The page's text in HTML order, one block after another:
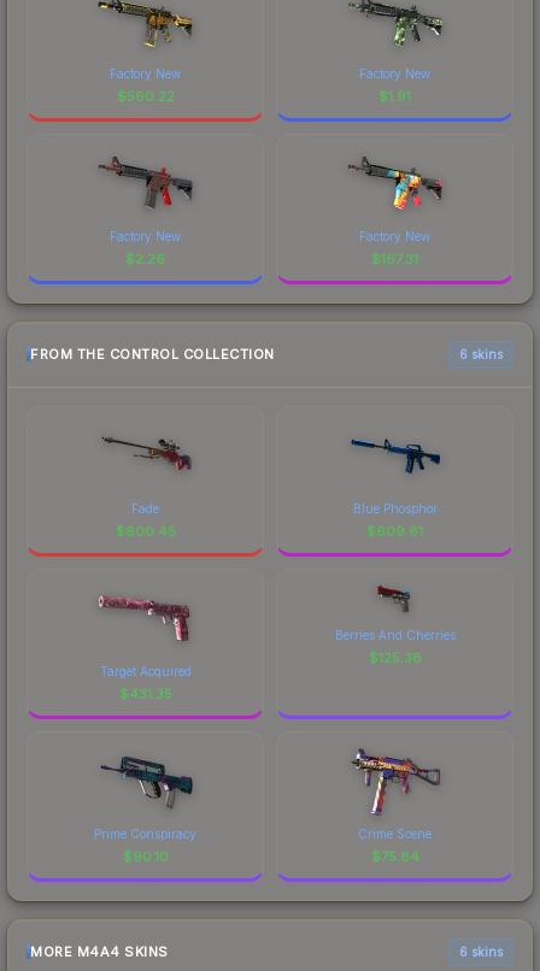
Factory New
$560.22
Factory New
$1.91
Factory New
$2.26
Factory New
$167.31
FROM THE CONTROL COLLECTION 6 skins
Fade
$800.45
Blue Phosphor
$609.61
Target Acquired
$431.35
Berries And Cherries
$125.38
Prime Conspiracy
$90.10
Crime Scene
$75.84
MORE M4A4 SKINS 6 skins